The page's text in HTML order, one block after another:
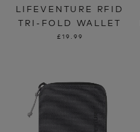
LIFEVENTURE RFID
TRI-FOLD WALLET
£19.99